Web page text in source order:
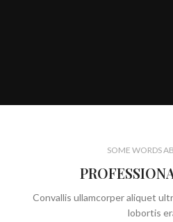
SOME WORDS
Convallis ullamcorper aliquet
lobortis